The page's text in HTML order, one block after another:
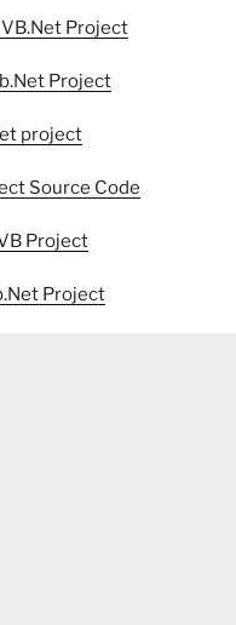
Project
Project
project
Source Code
Project
Project